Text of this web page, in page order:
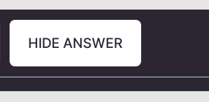
HIDE ANSWER